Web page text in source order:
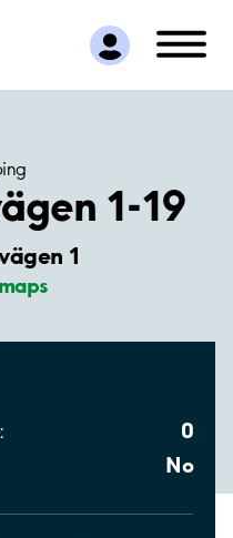
1-19
1
0
No